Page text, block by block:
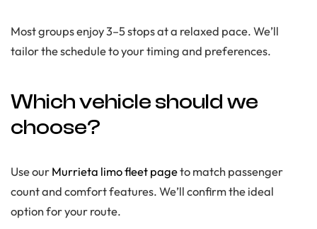
Most groups enjoy 3–5 stops at a relaxed pace. We’ll
tailor the schedule to your timing and preferences.
Which vehicle should we
choose?
Use ourMurrieta limo fleet pageto match passenger
count and comfort features. We’ll confirm the ideal
option for your route.